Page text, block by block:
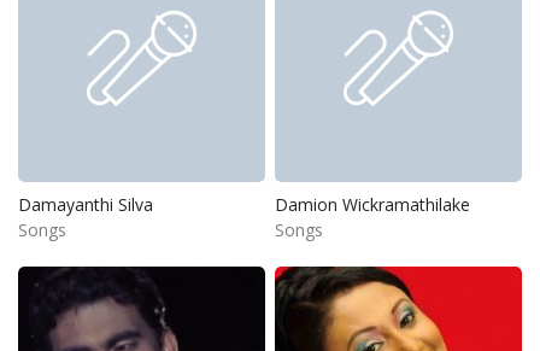
Damayanthi Silva
Songs
Damion Wickramathilake
Songs